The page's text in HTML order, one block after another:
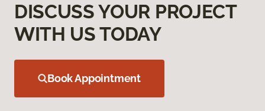
DISCUSS YOUR PROJECT
WITH US TODAY
Book Appointment